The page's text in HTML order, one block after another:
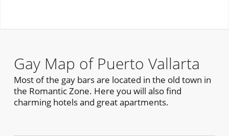
Gay Map of Puerto Vallarta
Most of the gay bars are located in the old town in
the Romantic Zone. Here you will also find
charming hotels and great apartments.